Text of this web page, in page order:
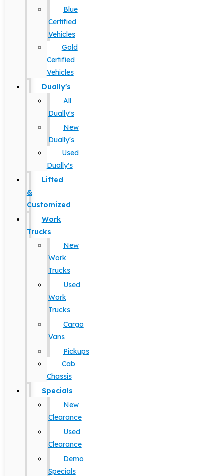
Blue
Certified
Vehicles
Gold
Certified
Vehicles
Dually's
All
Dually's
New
Dually's
Used
Dually's
Lifted
&
Customized
Work
Trucks
New
Work
Trucks
Used
Work
Trucks
Cargo
Vans
Pickups
Cab
Chassis
Specials
New
Clearance
Used
Clearance
Demo
Specials